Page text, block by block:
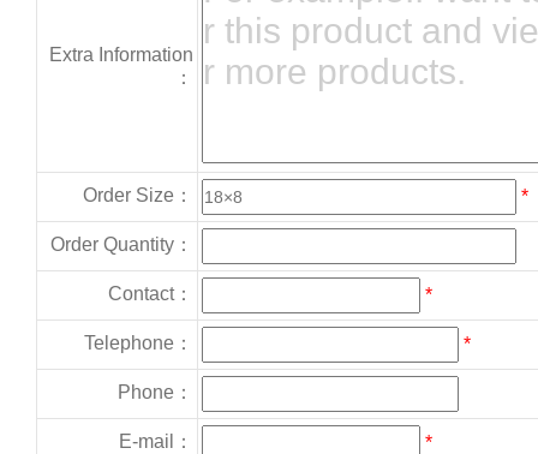
Extra Information
：
Order Size： *
Order Quantity：
Contact： *
Telephone： *
Phone：
E-mail： *